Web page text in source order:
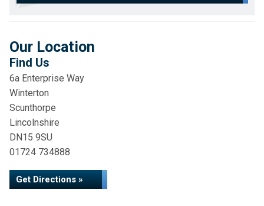
Our Location
Find Us
6a Enterprise Way
Winterton
Scunthorpe
Lincolnshire
DN15 9SU
01724 734888
Get Directions »